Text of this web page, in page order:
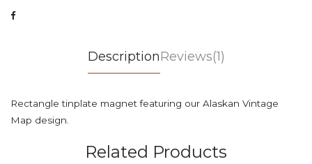
DescriptionReviews(1)
Rectangle tinplate magnet featuring our Alaskan Vintage
Map design.
Related Products